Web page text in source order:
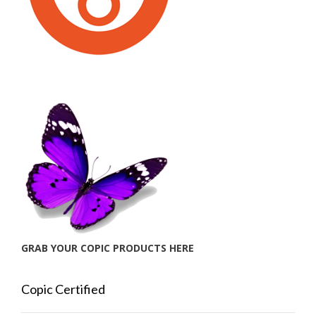
GRAB YOUR COPIC PRODUCTS HERE
Copic Certified